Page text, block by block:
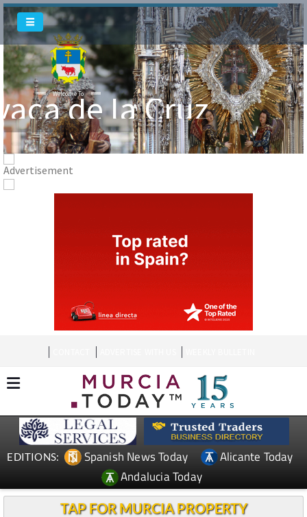
Welcome Tode la Cruz
EDITIONS: Spanish News Today
Alicante Today
Andalucia Today
TAP FOR MURCIA PROPERTY